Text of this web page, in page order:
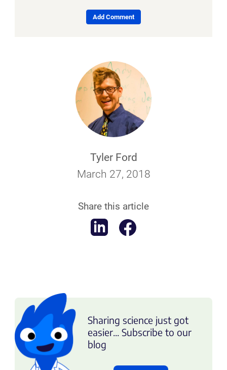
Tyler Ford
March 27, 2018
Share this article
Add Comment
Sharing science just got
easier... Subscribe to our
blog